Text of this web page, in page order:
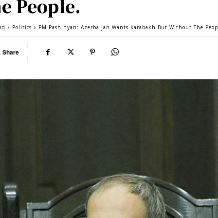
People.
Politics PM Pashinyan: Azerbaijan Wants Karabakh But Without The
Share